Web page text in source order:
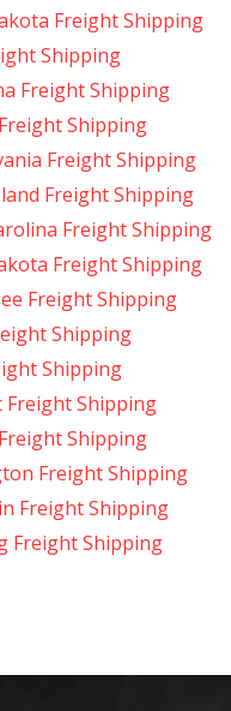
Freight Shipping
Shipping
Freight Shipping
Shipping
Freight Shipping
Freight Shipping
Freight Shipping
Freight Shipping
Freight Shipping
Shipping
Shipping
Shipping
Shipping
Freight Shipping
Freight Shipping
Freight Shipping